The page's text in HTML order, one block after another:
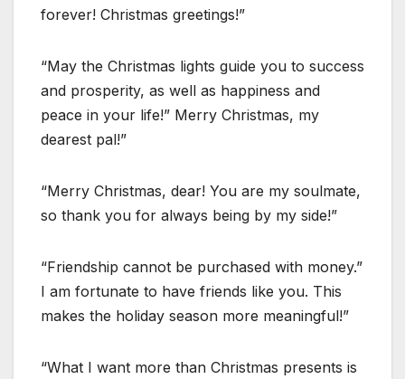
forever! Christmas greetings!”
“May the Christmas lights guide you to success
and prosperity, as well as happiness and
peace in your life!” Merry Christmas, my
dearest pal!”
“Merry Christmas, dear! You are my soulmate,
so thank you for always being by my side!”
“Friendship cannot be purchased with money.”
I am fortunate to have friends like you. This
makes the holiday season more meaningful!”
“What I want more than Christmas presents is